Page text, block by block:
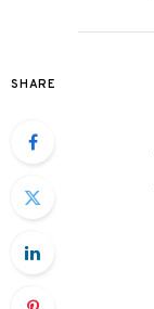
SHARE